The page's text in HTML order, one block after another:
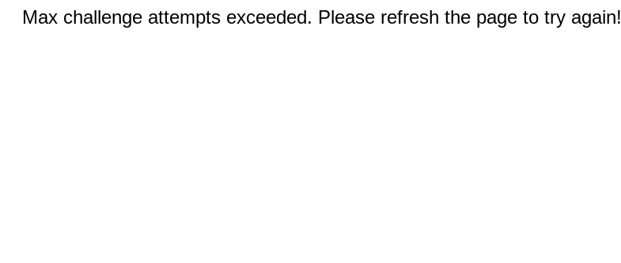
Max challenge attempts exceeded. Please refresh the page to try again!